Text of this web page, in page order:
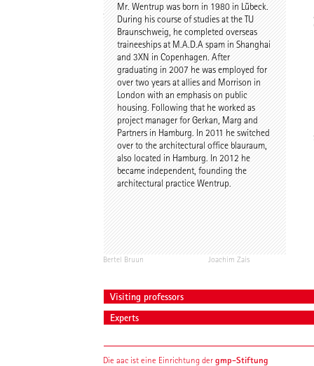
Stefan Wentrup
Mr. Wentrup was born in 1980 in Lübeck.
During his course of studies at the TU
Braunschweig, he completed overseas
traineeships at M.A.D.A spam in Shanghai
and 3XN in Copenhagen. After
graduating in 2007 he was employed for
over two years at allies and Morrison in
London with an emphasis on public
housing. Following that he worked as
project manager for Gerkan, Marg and
Partners in Hamburg. In 2011 he switched
over to the architectural office blauraum,
also located in Hamburg. In 2012 he
became independent, founding the
architectural practice Wentrup.
Walter Gebhardt
Benjamin Gutsche
Assoc. Prof. Martin
Tamke
Bertel Bruun Joachim Zais
Visiting professors
Experts
Die aac ist eine Einrichtung dergmp-Stiftung